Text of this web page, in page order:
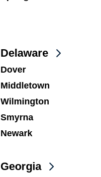
Delaware
Dover
Middletown
Wilmington
Smyrna
Newark
Georgia